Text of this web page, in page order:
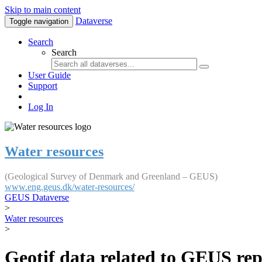
Skip to main content
Toggle navigation Dataverse
Search
Search
User Guide
Support
Log In
Water resources
(Geological Survey of Denmark and Greenland – GEUS)
www.eng.geus.dk/water-resources/
GEUS Dataverse
>
Water resources
>
Geotif data related to GEUS